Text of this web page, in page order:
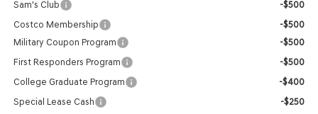
Sam's Club
-$500
Costco Membership
-$500
Military Coupon Program
-$500
First Responders Program
-$500
College Graduate Program
-$400
Special Lease Cash
-$250